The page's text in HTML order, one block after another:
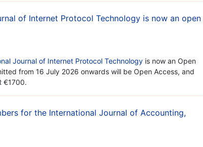
of Internet Protocol Technology is now an open
Journal of Internet Protocol Technology is now an Open
from 16 July 2026 onwards will be Open Access, and
€1700.
for the International Journal of Accounting,